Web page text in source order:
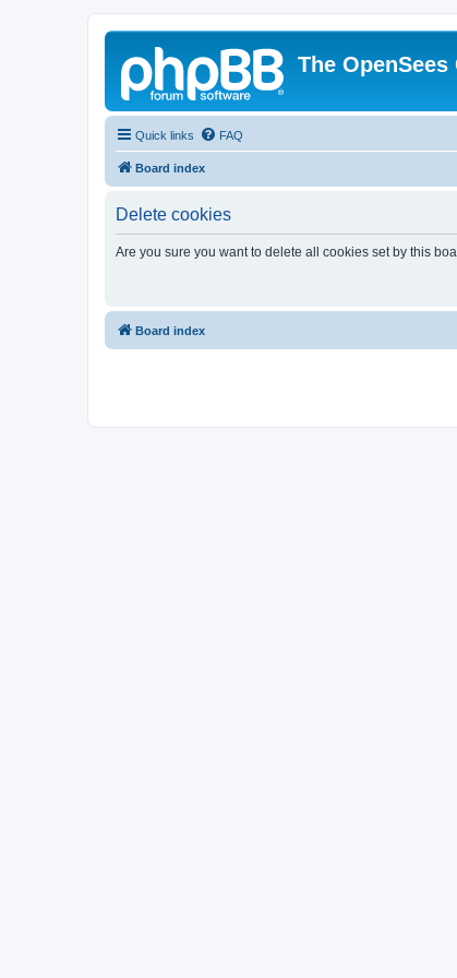
The
Quick links FAQ
Board index
Delete cookies
Are you sure you want to delete all cookies set by this
Board index